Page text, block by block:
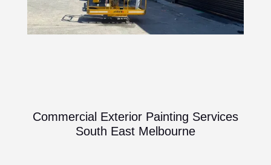
Commercial Exterior Painting Services
South East Melbourne